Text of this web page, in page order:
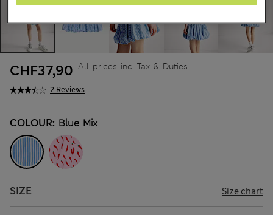
2 Reviews
CHF37,90 All prices inc. Tax & Duties
COLOUR: Blue Mix
SIZE Size chart